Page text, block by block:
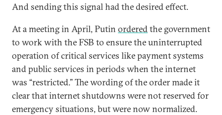
And sending this signal had the desired effect.
At a meeting in April, Putin orderedthe government
to work with the FSB to ensure the uninterrupted
operation of critical services like payment systems
and public services in periods when the internet
was “restricted.” The wording of the order made it
clear that internet shutdowns were not reserved for
emergency situations, but were now normalized.